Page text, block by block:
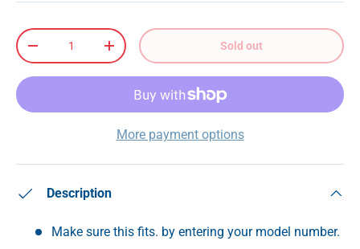
Qty
+ Sold out
More payment options
Description
Make sure this fits. by entering your model number.